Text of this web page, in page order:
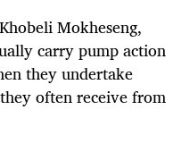
Mokheseng,
carry pump action
they undertake
often receive from